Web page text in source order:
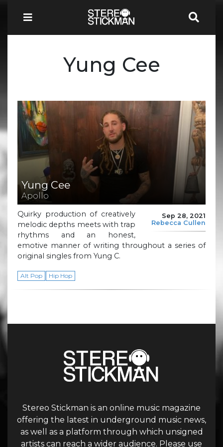
Yung Cee
Yung Cee
Apollo
Sep 28, 2021
Rebecca Cullen
Quirky production of creatively
melodic depths meets with trap
rhythms and an honest,
emotive manner of writing throughout a series of
original singles from Yung C.
Alt Pop Hip Hop
Stereo Stickman is an online music magazine
offering the latest in underground music news,
as well as a platform through which unsigned
artists can reach a wider audience. Please use